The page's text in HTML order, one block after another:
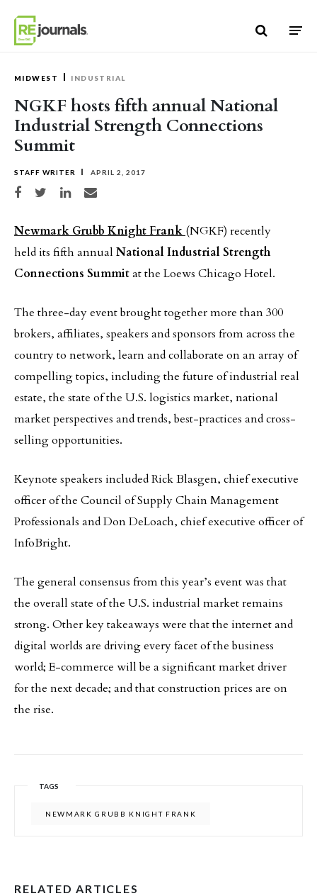
MIDWEST INDUSTRIAL
NGKF hosts fifth annual National
Industrial Strength Connections
Summit
STAFF WRITER APRIL 2, 2017
Share on Facebook
Share on TwitterShare on LinkedIn
Share via email
Newmark Grubb Knight Frank (NGKF) recently
held its fifth annual National Industrial Strength
Connections Summitat the Loews Chicago Hotel.
The three-day event brought together more than 300
brokers, affiliates, speakers and sponsors from across the
country to network, learn and collaborate on an array of
compelling topics, including the future of industrial real
estate, the state of the U.S. logistics market, national
market perspectives and trends, best-practices and cross-
selling opportunities.
Keynote speakers included Rick Blasgen, chief executive
officer of the Council of Supply Chain Management
Professionals and Don DeLoach, chief executive officer of
InfoBright.
The general consensus from this year’s event was that
the overall state of the U.S. industrial market remains
strong. Other key takeaways were that the internet and
digital worlds are driving every facet of the business
world; E-commerce will be a significant market driver
for the next decade; and that construction prices are on
the rise.
TAGS
NEWMARK GRUBB KNIGHT FRANK
RELATED ARTICLES